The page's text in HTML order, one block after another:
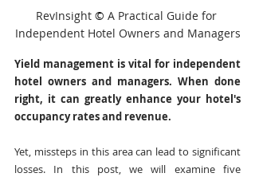
RevInsight © A Practical Guide for
Independent Hotel Owners and Managers
Yield management is vital for independent
hotel owners and managers. When done
right, it can greatly enhance your hotel's
occupancy rates and revenue.
Yet, missteps in this area can lead to significant
losses. In this post, we will examine five